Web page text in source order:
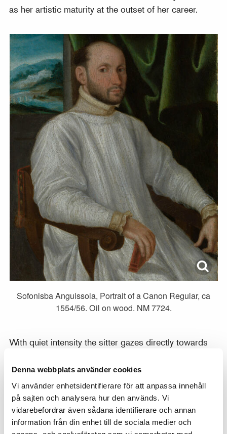
Denna webbplats använder cookies
Vi använder enhetsidentifierare för att anpassa innehåll
på sajten och analysera hur den används. Vi
vidarebefordrar även sådana identifierare och annan
information från din enhet till de sociala medier och
as her artistic maturity at the outset of her career.
Sofonisba Anguissola, Portrait of a Canon Regular, ca
1554/56. Oil on wood. NM 7724.
With quiet intensity the sitter gazes directly towards
strong conviction and determination of the preacher.
The model has been tentatively identified as Ippolito
Chizzola (1521–1565), a canon of the Lateran in
Rome, who visited Cremona during the years that
Anguissola was active there. The artist painted